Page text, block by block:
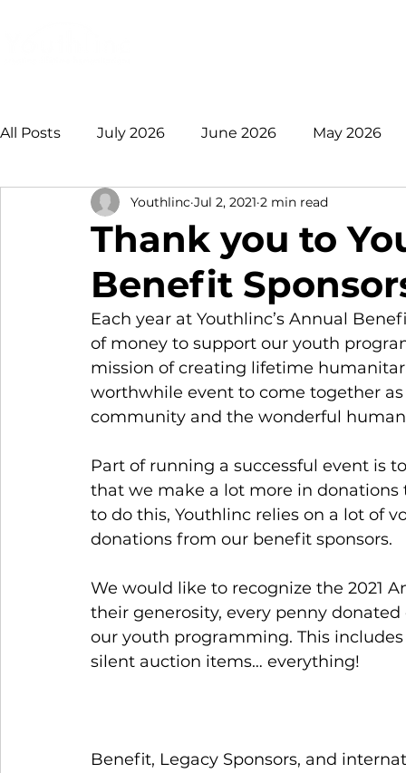
All Posts July 2026 June 2026 May 2026
January 2026 December 2025 November
August 2025 July 2025 June 2025
Thank you to
Benefit
Youthlinc Jul 2, 2021 2 min read
Each year at Youthlinc’s Annual
of money to support our youth
mission of creating lifetime
worthwhile event to come together
community and the wonderful
Part of running a successful event is
that we make a lot more in
to do this, Youthlinc relies on a lot of
donations from our benefit sponsors.
We would like to recognize the 2021
their generosity, every penny
our youth programming. This
silent auction items… everything!
Benefit, Legacy Sponsors, and